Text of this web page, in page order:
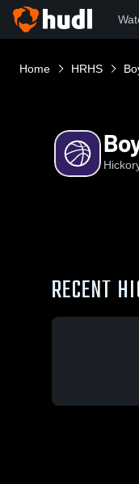
Home HRHS
RECENT